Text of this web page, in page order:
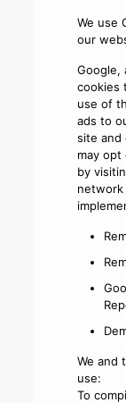
We use
our
Google,
cookies
use of
ads to
site and
may opt
by
network
We and
use:
To